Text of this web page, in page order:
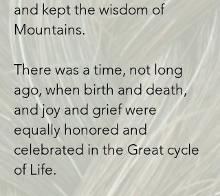
and kept the wisdom of
Mountains.
There was a time, not long
ago, when birth and death,
and joy and grief were
equally honored and
celebrated in the Great cycle
of Life.